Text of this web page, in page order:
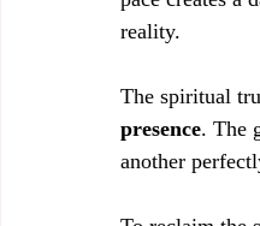
reality.
The spiritual
presence. The
another